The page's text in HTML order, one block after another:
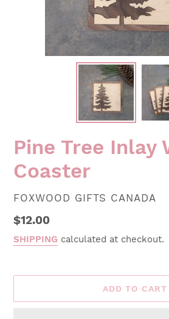
Pine Tree Inlay
Coaster
VENDOR
FOXWOOD GIFTS CANADA
Regular
price
$12.00
SHIPPING calculated at checkout.
ADD TO CART